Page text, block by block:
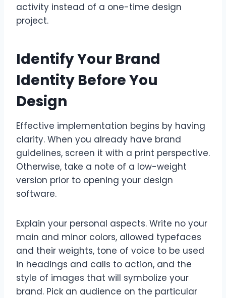
activity instead of a one-time design
project.
Identify Your Brand
Identity Before You
Design
Effective implementation begins by having
clarity. When you already have brand
guidelines, screen it with a print perspective.
Otherwise, take a note of a low-weight
version prior to opening your design
software.
Explain your personal aspects. Write no your
main and minor colors, allowed typefaces
and their weights, tone of voice to be used
in headings and calls to action, and the
style of images that will symbolize your
brand. Pick an audience on the particular